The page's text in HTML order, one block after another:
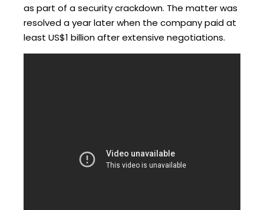
as part of a security crackdown. The matter was
resolved a year later when the company paid at
least US$1 billion after extensive negotiations.